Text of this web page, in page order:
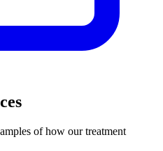
of how our treatment